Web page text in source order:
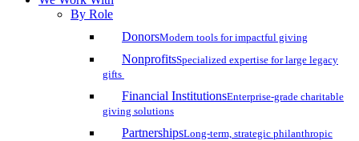
By Role
DonorsModern tools for impactful giving
NonprofitsSpecialized expertise for large legacy
gifts
Financial InstitutionsEnterprise-grade charitable
giving solutions
PartnershipsLong-term, strategic philanthropic